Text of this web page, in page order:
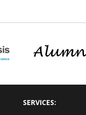
SERVICES: